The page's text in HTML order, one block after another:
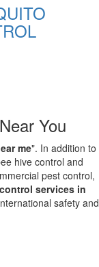
You
me". In addition to
hive control and
pest control,
services in
safety and